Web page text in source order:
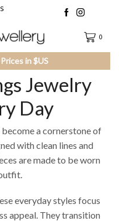
0
in $US
Jewelry
Day
a cornerstone of
with clean lines and
are made to be worn
everyday styles focus
appeal. They transition